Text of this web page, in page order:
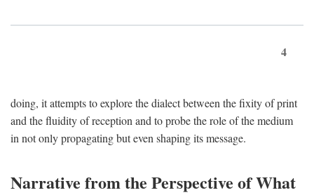
4
doing, it attempts to explore the dialect between the fixity of print
and the fluidity of reception and to probe the role of the medium
in not only propagating but even shaping its message.
Narrative from the Perspective of What